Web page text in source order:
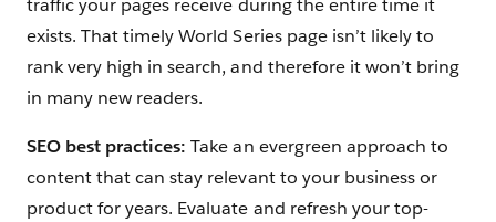
traffic your pages receive during the entire time it
exists. That timely World Series page isn’t likely to
rank very high in search, and therefore it won’t bring
in many new readers.
SEO best practices: Take an evergreen approach to
content that can stay relevant to your business or
product for years. Evaluate and refresh your top-